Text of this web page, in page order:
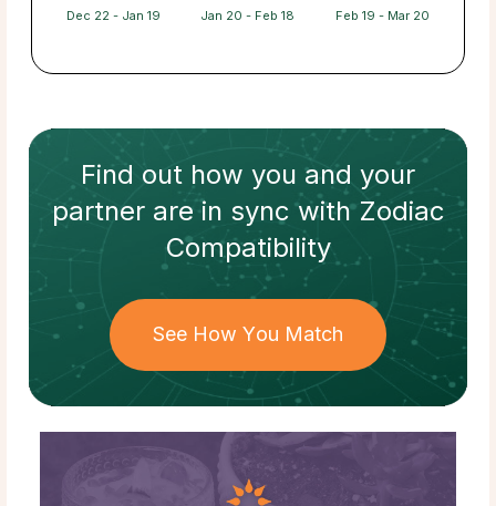
Dec 22 - Jan 19 Jan 20 - Feb 18 Feb 19 - Mar 20
Find out how you and your
partnerare in sync withZodiac
Compatibility
See How You Match